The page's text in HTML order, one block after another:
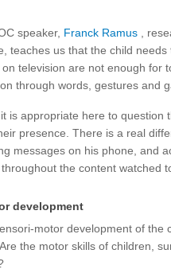
speaker, Franck Ramus ,
teaches us that the child
television are not enough for
through words, gestures and
is appropriate here to
presence. There is a real
messages on his phone, and
the content watched
development
motor development of
the motor skills of children,